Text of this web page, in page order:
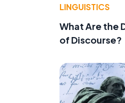
LINGUISTICS
What Are the
of Discourse?